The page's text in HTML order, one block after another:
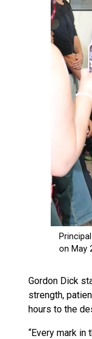
Gordon Dick
strength,
hours to the
“Every mark